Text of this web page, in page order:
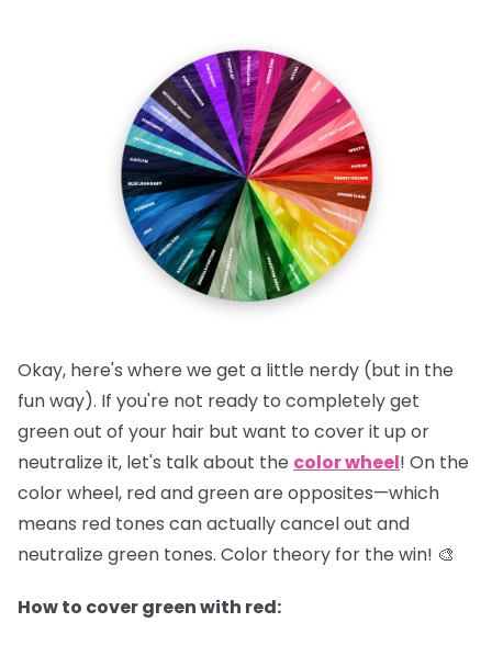
Okay, here's where we get a little nerdy (but in the
fun way). If you're not ready to completely get
green out of your hair but want to cover it up or
neutralize it, let's talk about the color wheel! On the
color wheel, red and green are opposites—which
means red tones can actually cancel out and
neutralize green tones. Color theory for the win! 🎨
How to cover green with red: